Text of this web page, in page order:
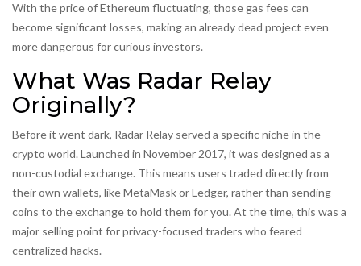
With the price of Ethereum fluctuating, those gas fees can
become significant losses, making an already dead project even
more dangerous for curious investors.
What Was Radar Relay
Originally?
Before it went dark, Radar Relay served a specific niche in the
crypto world. Launched in November 2017, it was designed as a
non-custodial exchange. This means users traded directly from
their own wallets, like MetaMask or Ledger, rather than sending
coins to the exchange to hold them for you. At the time, this was a
major selling point for privacy-focused traders who feared
centralized hacks.